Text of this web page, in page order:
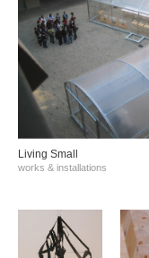
Living Small
works & installations